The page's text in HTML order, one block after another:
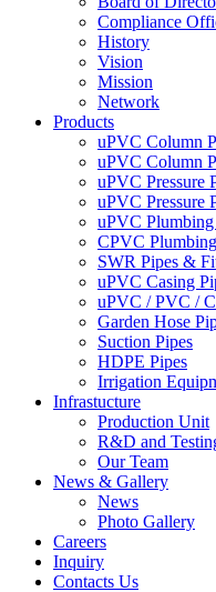
Compliance
History
Vision
Mission
Network
Products
uPVC Column
uPVC Column
uPVC Pressure
uPVC Pressure
uPVC
CPVC
SWR Pipes &
uPVC Casing
uPVC / PVC /
Garden Hose
Suction Pipes
HDPE Pipes
Irrigation
Infrastucture
Production Unit
R&D and
Our Team
News & Gallery
News
Photo Gallery
Careers
Inquiry
Contacts Us